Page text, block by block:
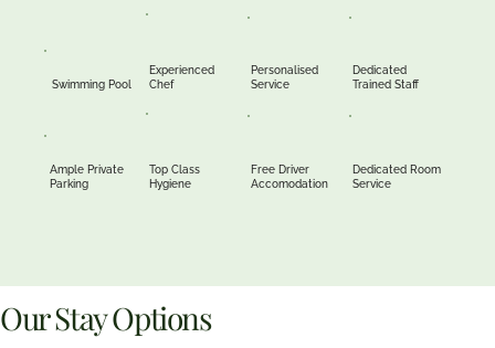
Swimming Pool
Experienced
Chef
Personalised
Service
Dedicated
Trained Staff
Ample Private
Parking
Top Class
Hygiene
Free Driver
Accomodation
Dedicated Room
Service
Our Stay Options